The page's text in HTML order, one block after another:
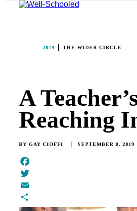
2019 THE WIDER CIRCLE
A
Reaching
BY GAY CIOFFI SEPTEMBER 8, 2019
Facebook
Twitter
Email
Share